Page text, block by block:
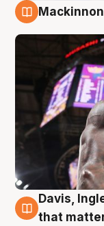
6 Aug
Davis,
that